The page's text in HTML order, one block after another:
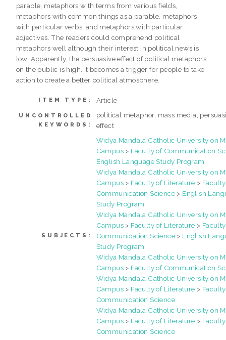
parable, metaphors with terms from various fields,
metaphors with common things as a parable, metaphors
with particular verbs, and metaphors with particular
adjectives. The readers could comprehend political
metaphors well although their interest in political news is
low. Apparently, the persuasive effect of political metaphors
on the public is high. It becomes a trigger for people to take
action to create a better political atmosphere.
ITEM TYPE: Article
UNCONTROLLED
KEYWORDS:
political metaphor, mass media,
effect
SUBJECTS:
Widya Mandala Catholic University on
Campus > Faculty of Communication
English Language Study Program
Widya Mandala Catholic University on
Campus > Faculty of Literature >
Communication Science > English
Study Program
Widya Mandala Catholic University on
Campus > Faculty of Literature >
Communication Science > English
Study Program
Widya Mandala Catholic University on
Campus > Faculty of Communication
Widya Mandala Catholic University on
Campus > Faculty of Literature >
Communication Science
Widya Mandala Catholic University on
Campus > Faculty of Literature >
Communication Science